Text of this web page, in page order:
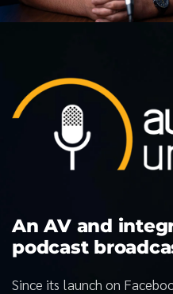
An AV and
podcast
Since its launch on